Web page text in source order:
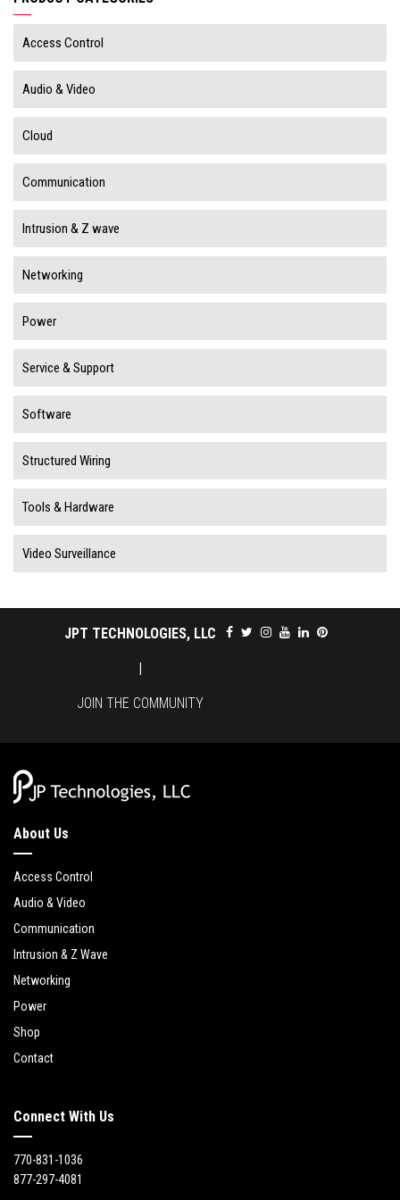
Access Control
Audio & Video
Cloud
Communication
Intrusion & Z wave
Networking
Power
Service & Support
Software
Structured Wiring
Tools & Hardware
Video Surveillance
JPT TECHNOLOGIES, LLC
|
JOIN THE COMMUNITY
About Us
Access Control
Audio & Video
Communication
Intrusion & Z Wave
Networking
Power
Shop
Contact
Connect With Us
770-831-1036
877-297-4081